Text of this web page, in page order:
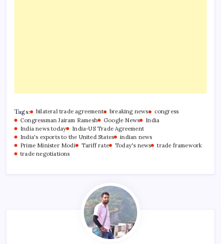
Tags: bilateral trade agreement breaking news
congress
Congressman Jairam Ramesh
Google News
India
India news today
India-US Trade Agreement
India's exports to the United States
indian news
Prime Minister Modi
Tariff rate Today's news
trade framework
trade negotiations